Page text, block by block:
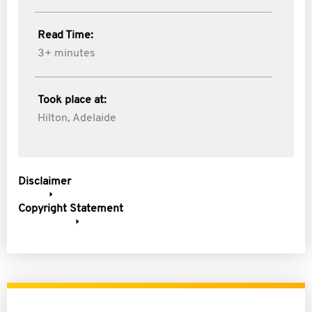
Read Time:
3+ minutes
Took place at:
Hilton, Adelaide
Disclaimer
Copyright Statement